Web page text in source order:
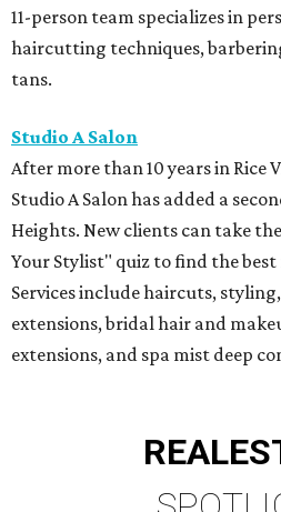
11-person team specializes in
haircutting techniques,
tans.
Studio A Salon
After more than 10 years in
Studio A Salon has added a
Heights. New clients can take
Your Stylist" quiz to find the
Services include haircuts,
extensions, bridal hair and
extensions, and spa mist deep
REAL